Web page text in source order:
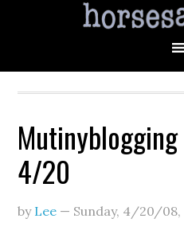
4/20
by Lee — Sunday, 4/20/08,